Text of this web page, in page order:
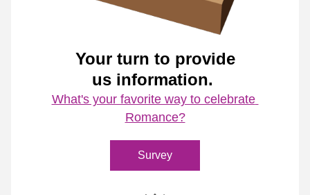
Your turn to provide
us information.
What's your favorite way to celebrate
Romance?
Survey